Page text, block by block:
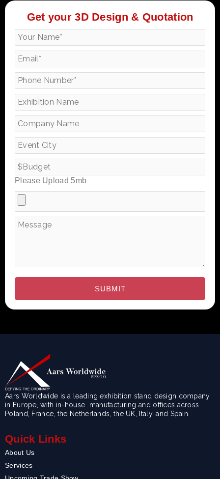
Get your 3D Design & Quotation
Please Upload 5mb
Aars Worldwide is a leading exhibition stand design company
in Europe, with in-house manufacturing and offices across
Poland, France, the Netherlands, the UK, Italy, and Spain.
Quick Links
About Us
Services